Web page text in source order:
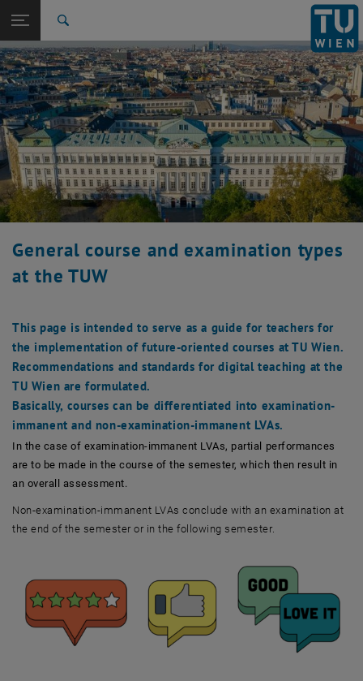
TU Login
Quicklinks
Toggle quicklinks menu
Studies
International
Career
Top menu level
Studies
Back: list subpages of parent page Teaching at TU Wien
Back to:
Teaching at TU Wien
Course delivery formats
Attendance exams
Attendance exams
Electronically supported examinations on campus
Electronically supported examinations on campus
Synchronous online exams
Synchronous online exams
asynchronous online exams
General course and examination types
at the TUW
This page is intended to serve as a guide for teachers for
the implementation of future-oriented courses at TU Wien.
Recommendations and standards for digital teaching at the
TU Wien are formulated.
Basically, courses can be differentiated into examination-
immanent and non-examination-immanent LVAs.
In the case of examination-immanent LVAs, partial performances
are to be made in the course of the semester, which then result in
an overall assessment.
Non-examination-immanent LVAs conclude with an examination at
the end of the semester or in the following semester.